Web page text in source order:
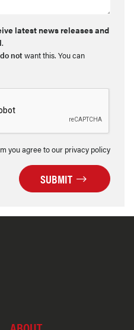
latest news releases and
.
do notwant this. You can
you agree to our privacy policy
SUBMIT